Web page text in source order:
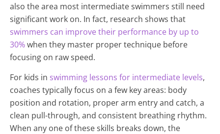
also the area most intermediate swimmers still need
significant work on. In fact, research shows that
swimmers can improve their performance by up to
30%when they master proper technique before
focusing on raw speed.
For kids in swimming lessons for intermediate levels,
coaches typically focus on a few key areas: body
position and rotation, proper arm entry and catch, a
clean pull-through, and consistent breathing rhythm.
When any one of these skills breaks down, the